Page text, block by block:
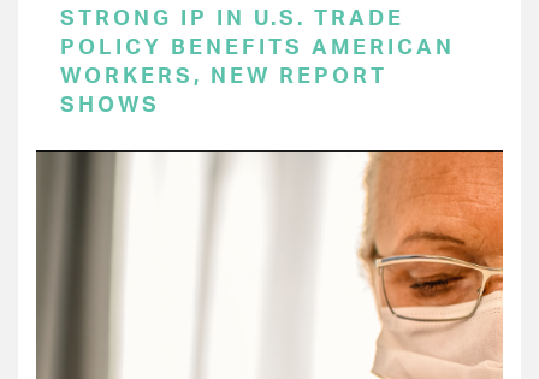
STRONG IP IN U.S. TRADE
POLICY BENEFITS AMERICAN
WORKERS, NEW REPORT
SHOWS